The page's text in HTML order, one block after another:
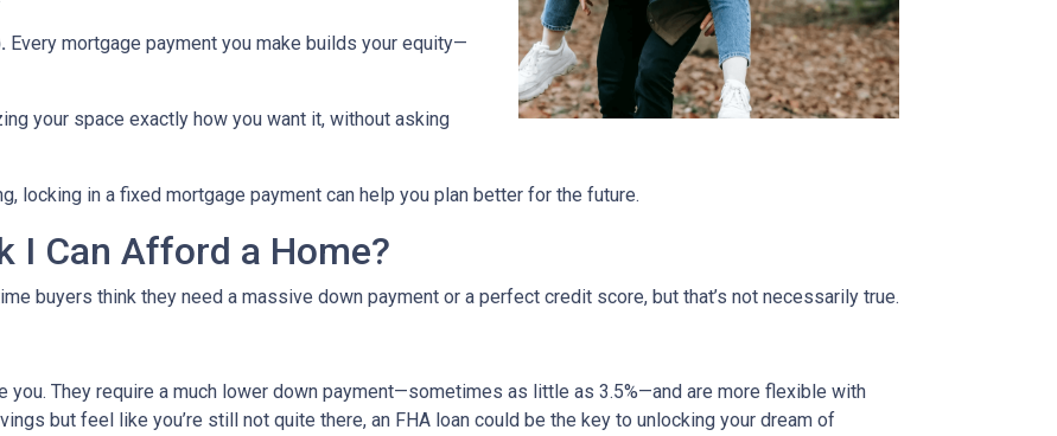
Every mortgage payment you make builds your equity—
your space exactly how you want it, without asking
locking in a fixed mortgage payment can help you plan better for the future.
I Can Afford a Home?
buyers think they need a massive down payment or a perfect credit score, but that’s not necessarily true.
They require a much lower down payment—sometimes as little as 3.5%—and are more flexible with
but feel like you’re still not quite there, an FHA loan could be the key to unlocking your dream of